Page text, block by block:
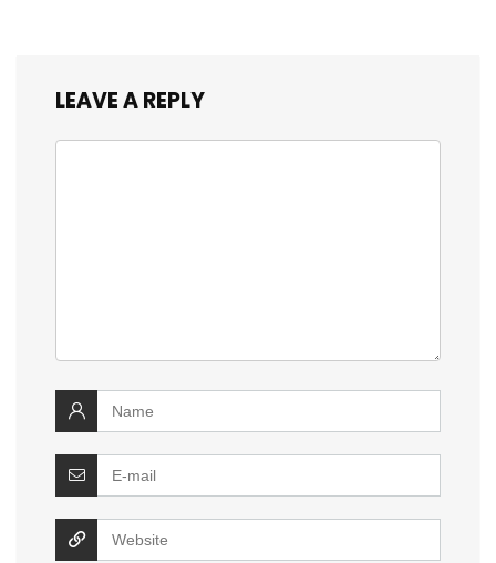
LEAVE A REPLY